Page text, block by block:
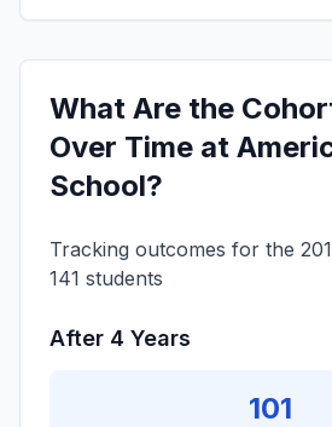
What Are the
Over Time at
School?
Tracking outcomes for the
141 students
After 4 Years
101